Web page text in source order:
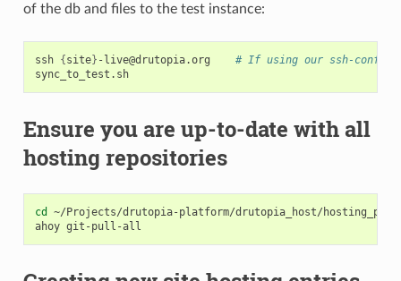
of the db and files to the test instance:
ssh {site} -live@drutopia.org
# If using our ssh-
sync_to_test.sh
Ensure you are up-to-date with all
hosting repositories
cd
~/Projects/drutopia-platform/drutopia_host/
ahoy